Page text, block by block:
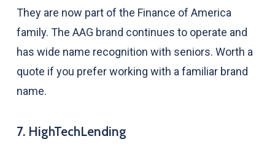
They are now part of the Finance of America
family. The AAG brand continues to operate and
has wide name recognition with seniors. Worth a
quote if you prefer working with a familiar brand
name.
7. HighTechLending